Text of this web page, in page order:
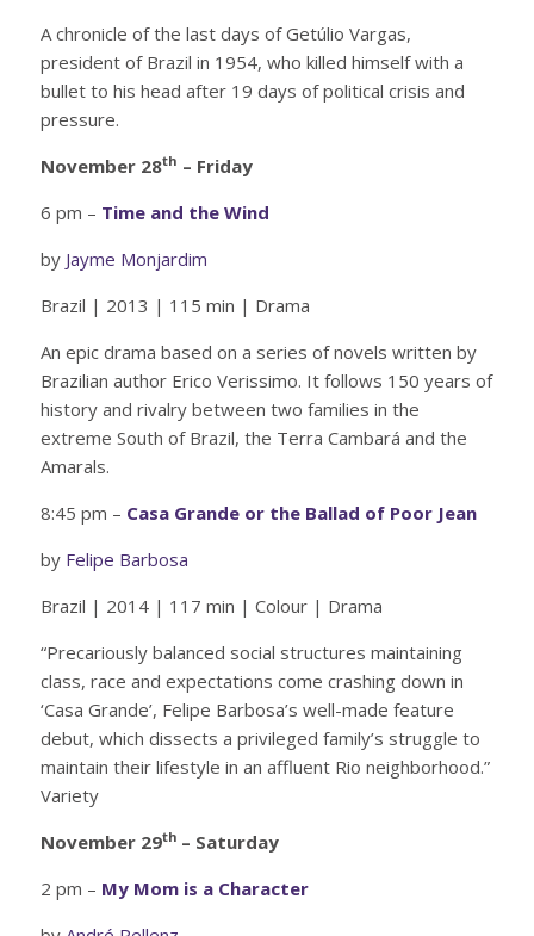
A chronicle of the last days of Getúlio Vargas,
president of Brazil in 1954, who killed himself with a
bullet to his head after 19 days of political crisis and
pressure.
November 28th – Friday
6 pm – Time and the Wind
by Jayme Monjardim
Brazil | 2013 | 115 min | Drama
An epic drama based on a series of novels written by
Brazilian author Erico Verissimo. It follows 150 years of
history and rivalry between two families in the
extreme South of Brazil, the Terra Cambará and the
Amarals.
8:45 pm – Casa Grande or the Ballad of Poor Jean
by Felipe Barbosa
Brazil | 2014 | 117 min | Colour | Drama
“Precariously balanced social structures maintaining
class, race and expectations come crashing down in
‘Casa Grande’, Felipe Barbosa’s well-made feature
debut, which dissects a privileged family’s struggle to
maintain their lifestyle in an affluent Rio neighborhood.”
Variety
November 29th – Saturday
2 pm – My Mom is a Character